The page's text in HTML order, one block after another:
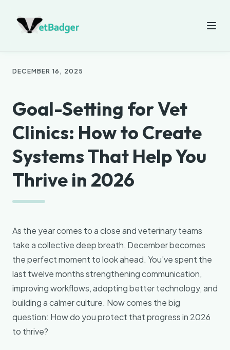
DECEMBER 16, 2025
Goal-Setting for Vet
Clinics: How to Create
Systems That Help You
Thrive in 2026
As the year comes to a close and veterinary teams
take a collective deep breath, December becomes
the perfect moment to look ahead. You’ve spent the
last twelve months strengthening communication,
improving workflows, adopting better technology, and
building a calmer culture. Now comes the big
question: How do you protect that progress in 2026
to thrive?